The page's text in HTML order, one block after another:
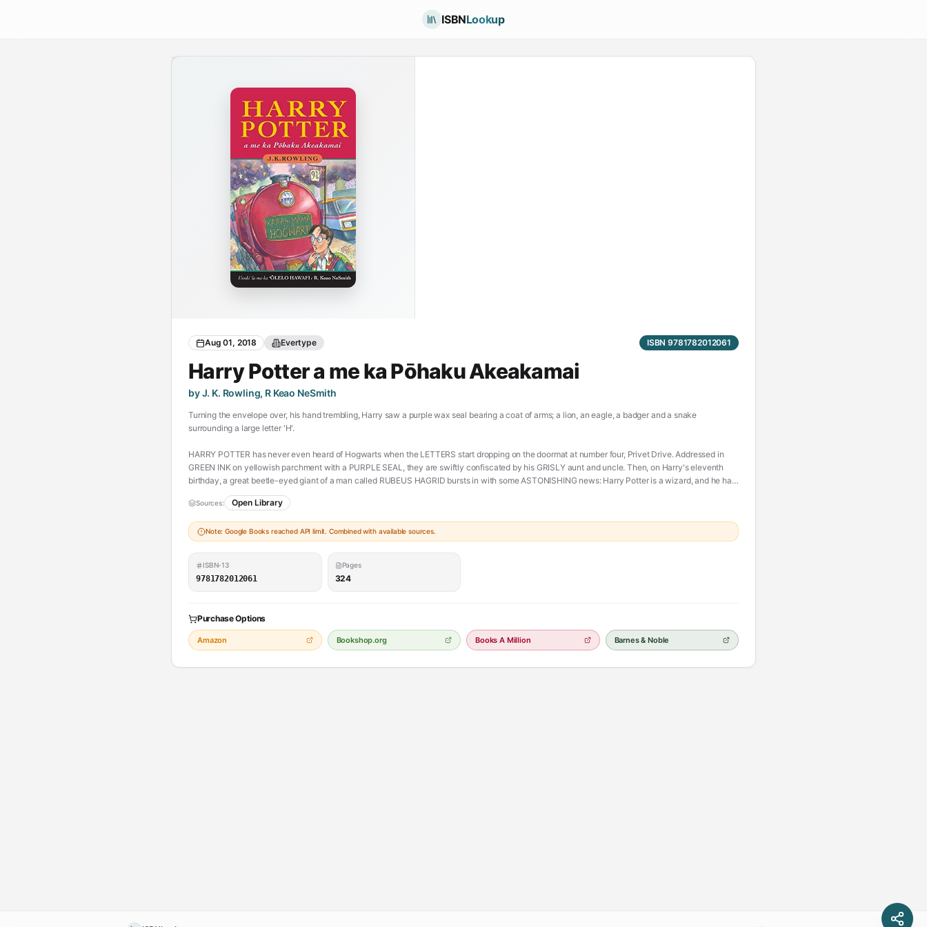
ISBNLookup
Aug 01, 2018 Evertype ISBN 9781782012061
Harry Potter a me ka Pōhaku Akeakamai
by J. K. Rowling, R Keao NeSmith
Turning the envelope over, his hand trembling, Harry saw a purple wax seal bearing a coat of arms; a lion, an eagle, a badger and a snake
surrounding a large letter 'H'.
HARRY POTTER has never even heard of Hogwarts when the LETTERS start dropping on the doormat at number four, Privet Drive. Addressed in
GREEN INK on yellowish parchment with a PURPLE SEAL, they are swiftly confiscated by his GRISLY aunt and uncle. Then, on Harry's eleventh
birthday, a great beetle-eyed giant of a man called RUBEUS HAGRID bursts in with some ASTONISHING news: Harry Potter is a wizard, and he has
a place at Hogwarts School of Witchcraft and Wizardry. An incredible adventure is about to begin! [**PDF**]
(https://chesserresources.com/doc/harry-potter-and-the-philosophers-stone-pdf/)
Sources: Open Library
Note: Google Books reached API limit. Combined with available sources.
ISBN-13
9781782012061
Pages
324
Purchase Options
Amazon Bookshop.org Books A Million Barnes & Noble